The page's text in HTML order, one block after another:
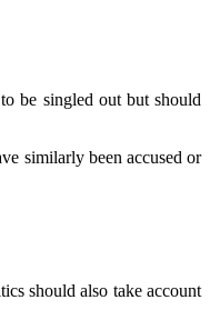
be singled out but should
similarly been accused or
should also take account